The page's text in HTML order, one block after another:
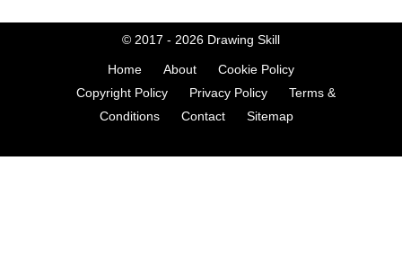
© 2017 - 2026 Drawing Skill
Home About
Cookie Policy
Copyright Policy
Privacy Policy
Terms &
Conditions
Contact Sitemap